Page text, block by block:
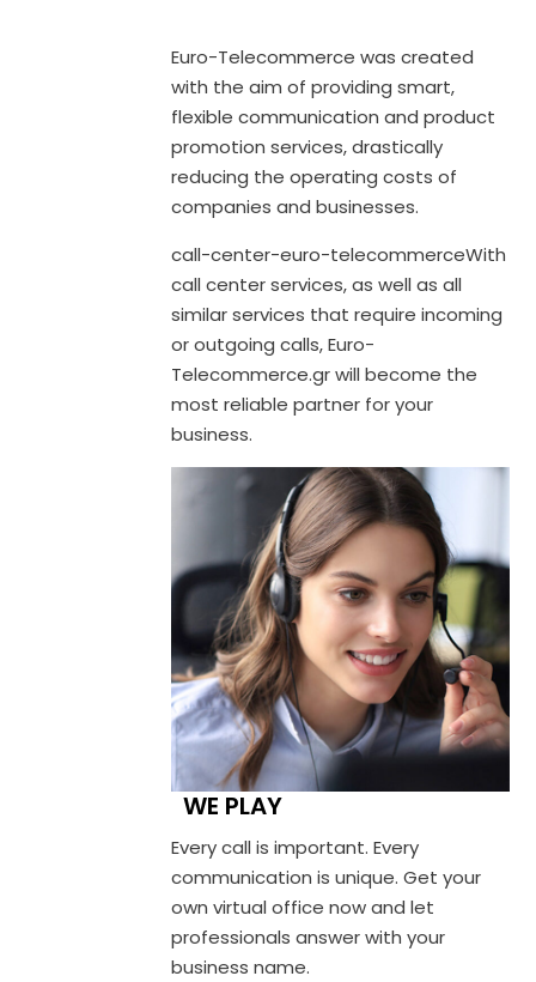
Euro-Telecommerce was created
with the aim of providing smart,
flexible communication and product
promotion services, drastically
reducing the operating costs of
companies and businesses.
call-center-euro-telecommerceWith
call center services, as well as all
similar services that require incoming
or outgoing calls, Euro-
Telecommerce.gr will become the
most reliable partner for your
business.
WE PLAY
Every call is important. Every
communication is unique. Get your
own virtual office now and let
professionals answer with your
business name.